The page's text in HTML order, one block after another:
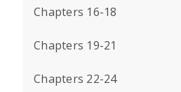
Chapters 16-18
Chapters 19-21
Chapters 22-24